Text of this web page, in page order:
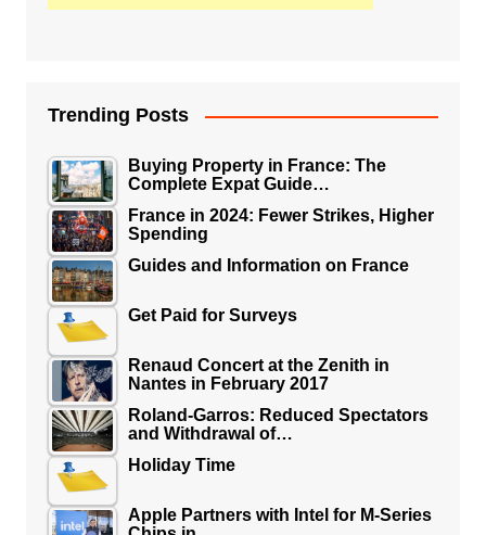
Trending Posts
Buying Property in France: The
Complete Expat Guide…
France in 2024: Fewer Strikes, Higher
Spending
Guides and Information on France
Get Paid for Surveys
Renaud Concert at the Zenith in
Nantes in February 2017
Roland-Garros: Reduced Spectators
and Withdrawal of…
Holiday Time
Apple Partners with Intel for M-Series